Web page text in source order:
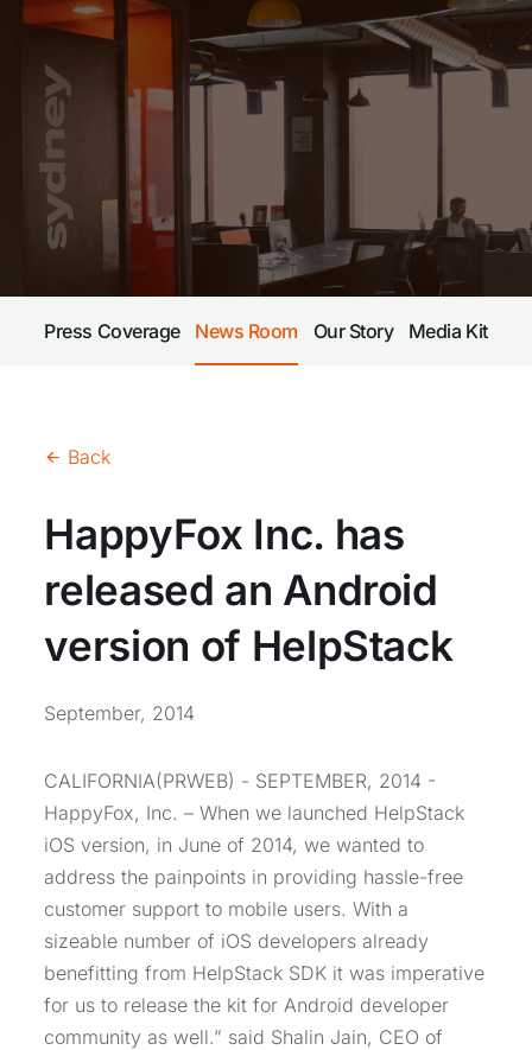
Press Coverage News Room Our Story Media Kit
Back
HappyFox Inc. has
released an Android
version of HelpStack
September, 2014
CALIFORNIA(PRWEB) - SEPTEMBER, 2014 -
HappyFox, Inc. – When we launched HelpStack
iOS version, in June of 2014, we wanted to
address the painpoints in providing hassle-free
customer support to mobile users. With a
sizeable number of iOS developers already
benefitting from HelpStack SDK it was imperative
for us to release the kit for Android developer
community as well.” said Shalin Jain, CEO of